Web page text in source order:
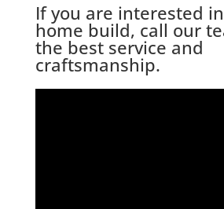
If you are interested
home build, call our
the best service and
craftsmanship.